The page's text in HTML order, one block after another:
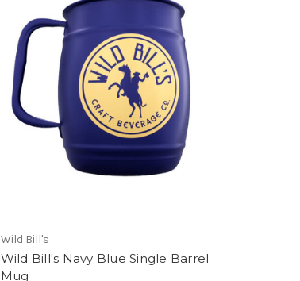
Wild Bill's
Wild Bill's Navy Blue Single Barrel
Mug